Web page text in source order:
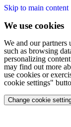
Skip to main content
We use cookies
We and our partners
such as browsing
personalizing
may find out more
use cookies or
cookie settings"
Change cookie